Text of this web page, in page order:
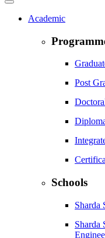
Academic
Post
Schools
Sharda
Sharda